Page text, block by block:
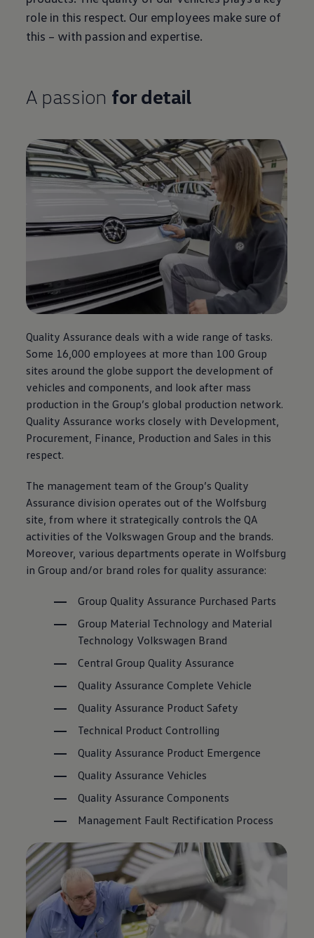
role in this respect. Our employees make sure of
this – with passion and expertise.
A passion for detail
Quality Assurance deals with a wide range of tasks.
Some 16,000 employees at more than 100 Group
sites around the globe support the development of
vehicles and components, and look after mass
production in the Group’s global production network.
Quality Assurance works closely with Development,
Procurement, Finance, Production and Sales in this
respect.
The management team of the Group’s Quality
Assurance division operates out of the Wolfsburg
site, from where it strategically controls the QA
activities of the Volkswagen Group and the brands.
Moreover, various departments operate in Wolfsburg
in Group and/or brand roles for quality assurance:
Group Quality Assurance Purchased Parts
Group Material Technology and Material
Technology Volkswagen Brand
Central Group Quality Assurance
Quality Assurance Complete Vehicle
Quality Assurance Product Safety
Technical Product Controlling
Quality Assurance Product Emergence
Quality Assurance Vehicles
Quality Assurance Components
Management Fault Rectification Process